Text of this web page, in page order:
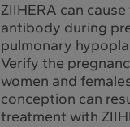
ZIIHERA can
antibody during
pulmonary
Verify the
women and
conception can
treatment with